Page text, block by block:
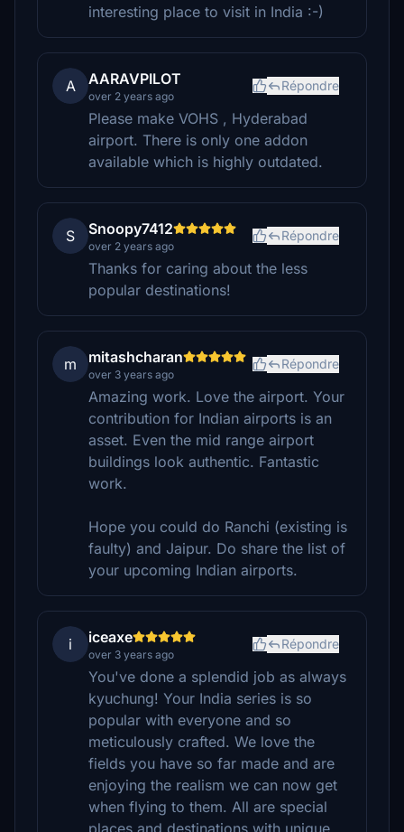
interesting place to visit in India :-)
A AARAVPILOT
over 2 years ago
Répondre
Please make VOHS , Hyderabad
airport. There is only one addon
available which is highly outdated.
S Snoopy7412
over 2 years ago
Répondre
Thanks for caring about the less
popular destinations!
m mitashcharan
over 3 years ago
Répondre
Amazing work. Love the airport. Your
contribution for Indian airports is an
asset. Even the mid range airport
buildings look authentic. Fantastic
work.
Hope you could do Ranchi (existing is
faulty) and Jaipur. Do share the list of
your upcoming Indian airports.
i iceaxe
over 3 years ago
Répondre
You've done a splendid job as always
kyuchung! Your India series is so
popular with everyone and so
meticulously crafted. We love the
fields you have so far made and are
enjoying the realism we can now get
when flying to them. All are special
places and destinations with unique